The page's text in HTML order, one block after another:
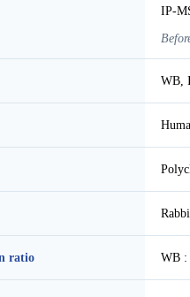
IP-
WB,
ratio WB :